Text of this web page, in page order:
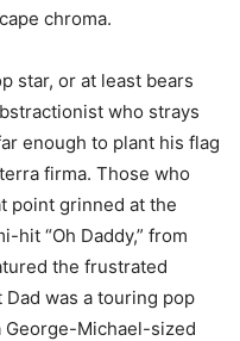
chroma.
star, or at least bears
who strays
enough to plant his flag
firma. Those who
point grinned at the
hit “Oh Daddy,” from
the frustrated
was a touring pop
George-Michael-sized